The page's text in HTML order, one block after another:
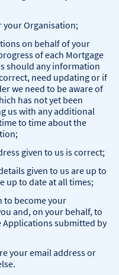
your Organisation;
on behalf of your
of each Mortgage
should any information
need updating or if
we need to be aware of
has not yet been
us with any additional
to time about the
given to us is correct;
given to us are up to
up to date at all times;
to become your
and, on your behalf, to
Applications submitted by
your email address or